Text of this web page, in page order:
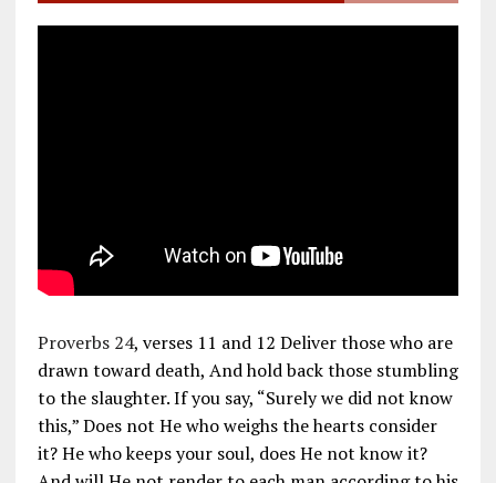
Proverbs 24, verses 11 and 12 Deliver those who are
drawn toward death, And hold back those stumbling
to the slaughter. If you say, “Surely we did not know
this,” Does not He who weighs the hearts consider
it? He who keeps your soul, does He not know it?